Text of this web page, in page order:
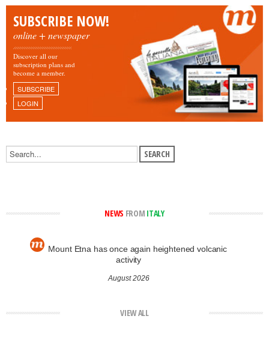
SUBSCRIBE NOW!
online + newspaper
Discover all our
subscription plans and
become a member.
SUBSCRIBE
LOGIN
NEWS FROM ITALY
Mount Etna has once again heightened volcanic
activity
August 2026
VIEW ALL